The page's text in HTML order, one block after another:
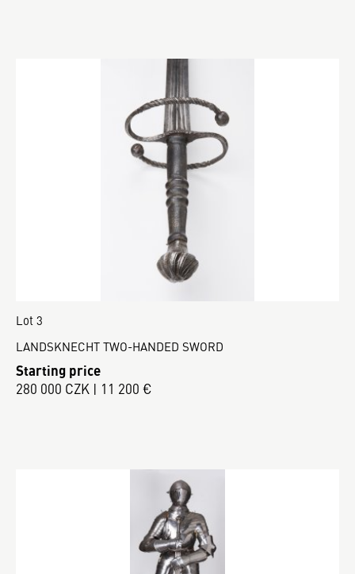
Lot 3
LANDSKNECHT TWO-HANDED SWORD
Starting price
280 000 CZK | 11 200 €